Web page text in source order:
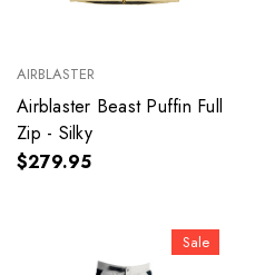
AIRBLASTER
Airblaster Beast Puffin Full
Zip - Silky
$279.95
Sale